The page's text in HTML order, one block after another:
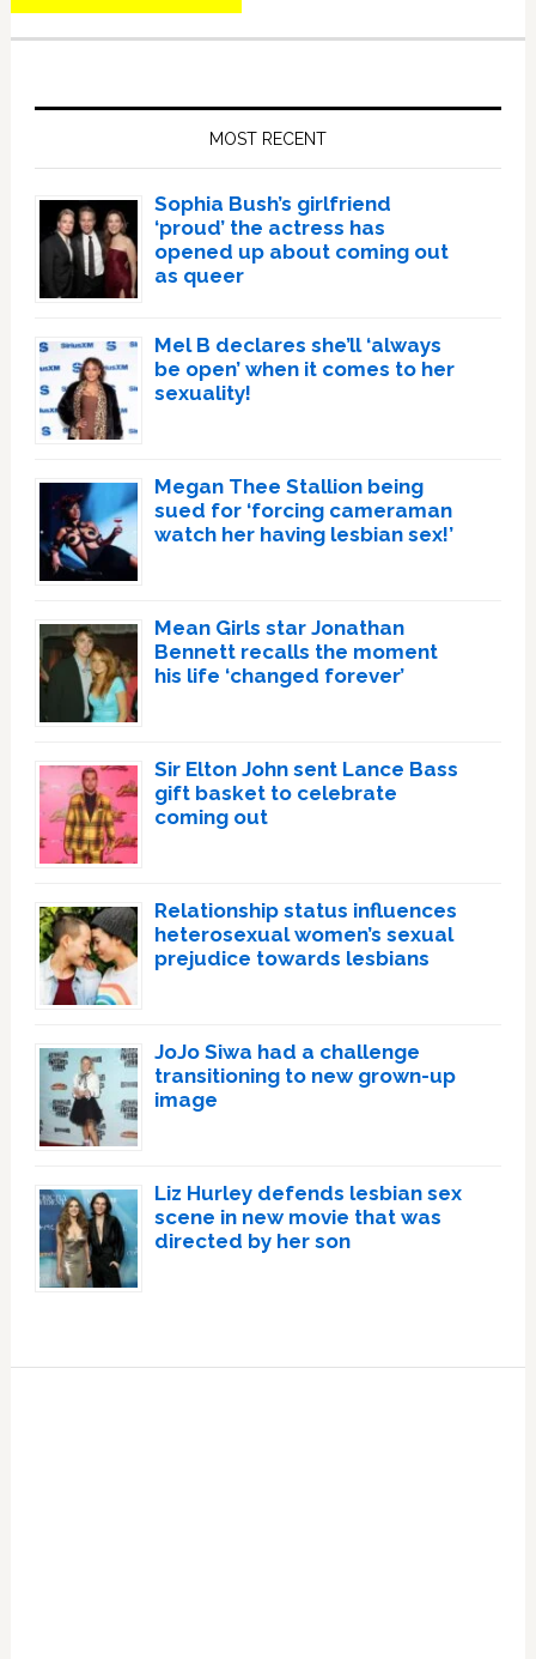
MOST RECENT
Sophia Bush’s girlfriend
‘proud’ the actress has
opened up about coming out
as queer
Mel B declares she’ll ‘always
be open’ when it comes to her
sexuality!
Megan Thee Stallion being
sued for ‘forcing cameraman
watch her having lesbian sex!’
Mean Girls star Jonathan
Bennett recalls the moment
his life ‘changed forever’
Sir Elton John sent Lance Bass
gift basket to celebrate
coming out
Relationship status influences
heterosexual women’s sexual
prejudice towards lesbians
JoJo Siwa had a challenge
transitioning to new grown-up
image
Liz Hurley defends lesbian sex
scene in new movie that was
directed by her son